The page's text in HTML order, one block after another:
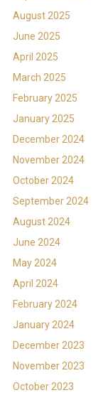
August 2025
June 2025
April 2025
March 2025
February 2025
January 2025
December 2024
November 2024
October 2024
September 2024
August 2024
June 2024
May 2024
April 2024
February 2024
January 2024
December 2023
November 2023
October 2023